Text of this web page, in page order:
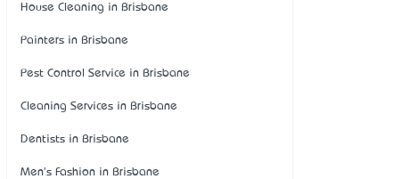
House Cleaning in Brisbane
Painters in Brisbane
Pest Control Service in Brisbane
Cleaning Services in Brisbane
Dentists in Brisbane
Men's Fashion in Brisbane